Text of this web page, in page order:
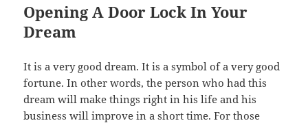
Opening A Door Lock In Your
Dream
It is a very good dream. It is a symbol of a very good
fortune. In other words, the person who had this
dream will make things right in his life and his
business will improve in a short time. For those